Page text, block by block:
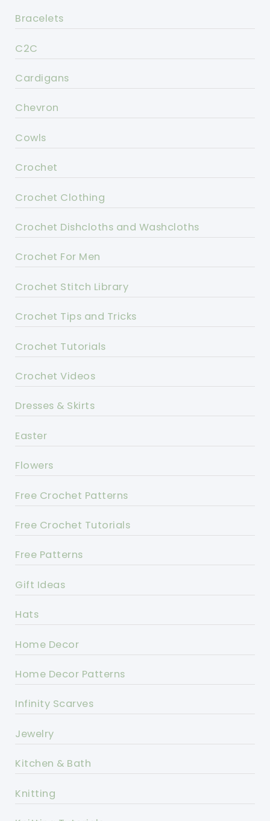
Bracelets
C2C
Cardigans
Chevron
Cowls
Crochet
Crochet Clothing
Crochet Dishcloths and Washcloths
Crochet For Men
Crochet Stitch Library
Crochet Tips and Tricks
Crochet Tutorials
Crochet Videos
Dresses & Skirts
Easter
Flowers
Free Crochet Patterns
Free Crochet Tutorials
Free Patterns
Gift Ideas
Hats
Home Decor
Home Decor Patterns
Infinity Scarves
Jewelry
Kitchen & Bath
Knitting